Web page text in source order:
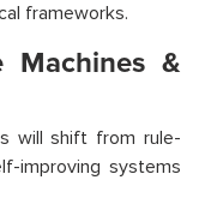
frameworks.
Machines &
will shift from rule-
improving systems